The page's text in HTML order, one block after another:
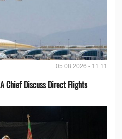
05.08.2026 - 11:11
Chief Discuss Direct Flights